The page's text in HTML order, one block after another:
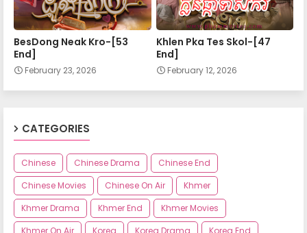
Apea Pipea Chai Don 29-B
Apea Pipea Chai Don 30-A
Apea Pipea Chai Don 30-B
Apea Pipea Chai Don 31-A
BesDong Neak Kro-[53
End]
February 23, 2026
Khlen Pka Tes Skol-[47
End]
February 12, 2026
CATEGORIES
Chinese Chinese Drama
Chinese End
Chinese Movies
Chinese On Air
Khmer
Khmer Drama
Khmer End
Khmer Movies
Khmer On Air
Korea Korea Drama Korea End